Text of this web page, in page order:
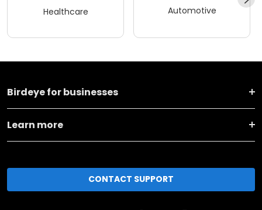
Healthcare Automotive
Birdeye for businesses
Learn more
CONTACT SUPPORT